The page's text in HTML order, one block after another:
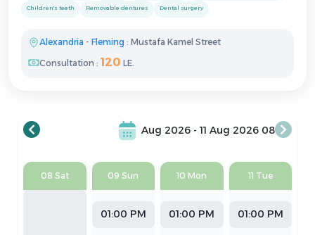
Children's teeth Removable dentures Dental surgery
Alexandria - Fleming : Mustafa Kamel Street
Consultation : 120 LE.
08 Aug 2026 - 11 Aug 2026
08 Sat 09 Sun
01:00 PM
10 Mon
01:00 PM
11 Tue
01:00 PM